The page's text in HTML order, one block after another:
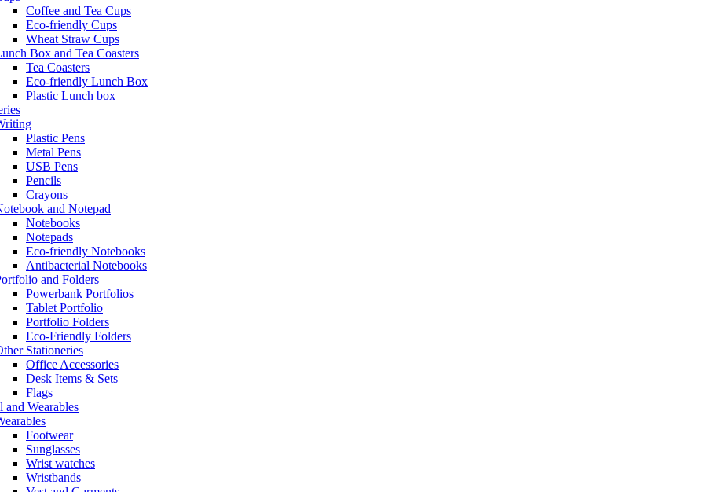
Coffee and Tea Cups
Eco-friendly Cups
Wheat Straw Cups
Box and Tea Coasters
Tea Coasters
Eco-friendly Lunch Box
Plastic Lunch box
Plastic Pens
Metal Pens
USB Pens
Pencils
Crayons
and Notepad
Notebooks
Notepads
Eco-friendly Notebooks
Antibacterial Notebooks
and Folders
Powerbank Portfolios
Tablet Portfolio
Portfolio Folders
Eco-Friendly Folders
Stationeries
Office Accessories
Desk Items & Sets
Flags
and Wearables
Footwear
Sunglasses
Wrist watches
Wristbands